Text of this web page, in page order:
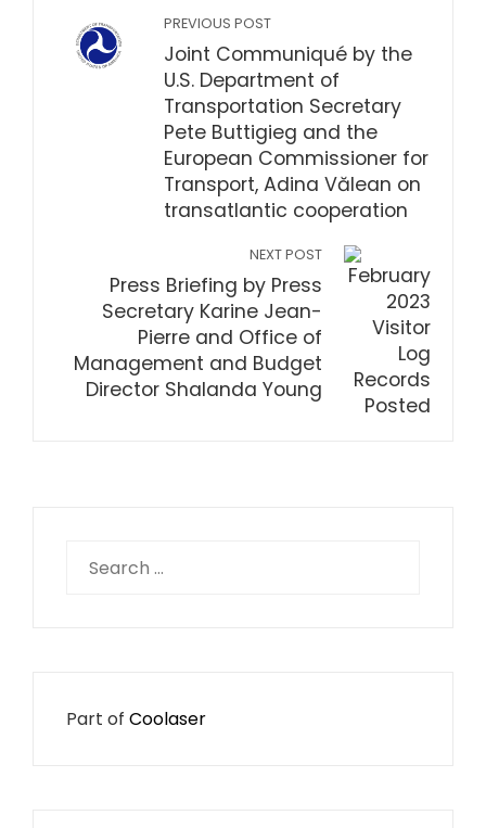
PREVIOUS POST
Joint Communiqué by the
U.S. Department of
Transportation Secretary
Pete Buttigieg and the
European Commissioner for
Transport, Adina Vălean on
transatlantic cooperation
NEXT POST
Press Briefing by Press
Secretary Karine Jean-
Pierre and Office of
Management and Budget
Director Shalanda Young
for:
Part of Coolaser